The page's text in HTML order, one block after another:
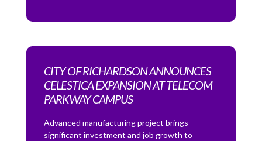
CITY OF RICHARDSON ANNOUNCES
CELESTICA EXPANSION AT TELECOM
PARKWAY CAMPUS
Advanced manufacturing project brings
significant investment and job growth to